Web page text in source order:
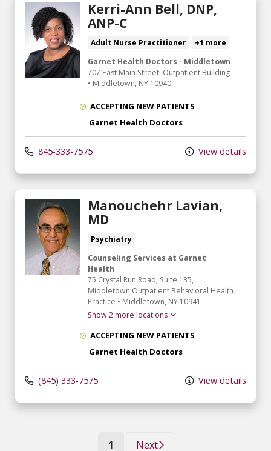
Kerri-Ann Bell, DNP,
ANP-C
Adult Nurse Practitioner
+1 more
Garnet Health Doctors - Middletown
707 East Main Street, Outpatient Building
• Middletown, NY 10940
ACCEPTING NEW PATIENTS
Garnet Health Doctors
845-333-7575 View details
Manouchehr Lavian,
MD
Psychiatry
Counseling Services at Garnet
Health
75 Crystal Run Road, Suite 135,
Middletown Outpatient Behavioral Health
Practice • Middletown, NY 10941
Show 2 more locations
ACCEPTING NEW PATIENTS
Garnet Health Doctors
(845) 333-7575 View details
1 (current)
Next